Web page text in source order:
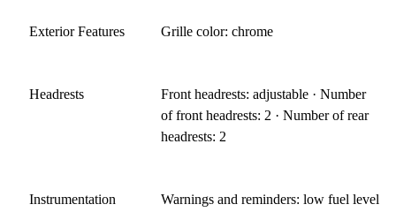
Exterior Features Grille color: chrome
Headrests
Front headrests: adjustable · Number
of front headrests: 2 · Number of rear
headrests: 2
Instrumentation Warnings and reminders: low fuel level